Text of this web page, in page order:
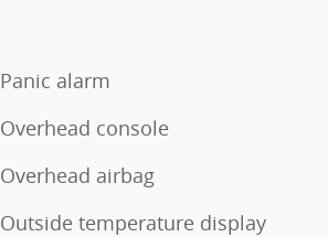
Panic alarm
Overhead console
Overhead airbag
Outside temperature display